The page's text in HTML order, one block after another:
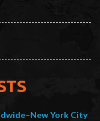
York City